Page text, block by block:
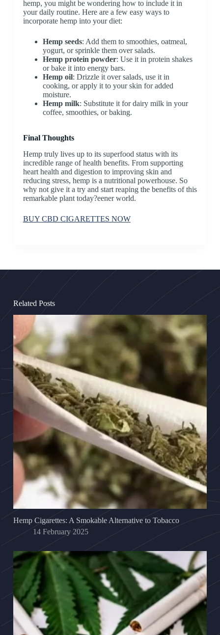
hemp, you might be wondering how to include it in
your daily routine. Here are a few easy ways to
incorporate hemp into your diet:
Hemp seeds: Add them to smoothies, oatmeal,
yogurt, or sprinkle them over salads.
Hemp protein powder: Use it in protein shakes
or bake it into energy bars.
Hemp oil: Drizzle it over salads, use it in
cooking, or apply it to your skin for added
moisture.
Hemp milk: Substitute it for dairy milk in your
coffee, smoothies, or baking.
Final Thoughts
Hemp truly lives up to its superfood status with its
incredible range of health benefits. From supporting
heart health and digestion to improving skin and
reducing stress, hemp is a nutritional powerhouse. So
why not give it a try and start reaping the benefits of this
remarkable plant today?eener world.
BUY CBD CIGARETTES NOW
Related Posts
Hemp Cigarettes: A Smokable Alternative to Tobacco
14 February 2025